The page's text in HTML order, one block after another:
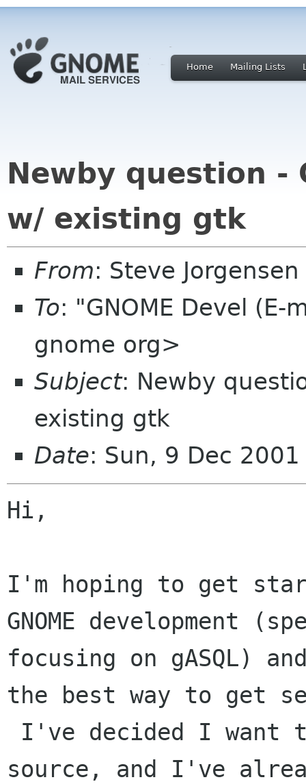
Home Mailing Lists
Newby question -
w/ existing gtk
From: Steve
To: "GNOME Devel
gnome org>
Subject: Newby
existing gtk
Date: Sun, 9 Dec
Hi,
I'm hoping to get
GNOME development
focusing on gASQL)
the best way to get
source, and I've